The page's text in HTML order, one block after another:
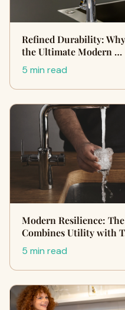
Refined Durability:
the Ultimate Modern …
5 min read
Modern Resilience:
Combines Utility with
5 min read